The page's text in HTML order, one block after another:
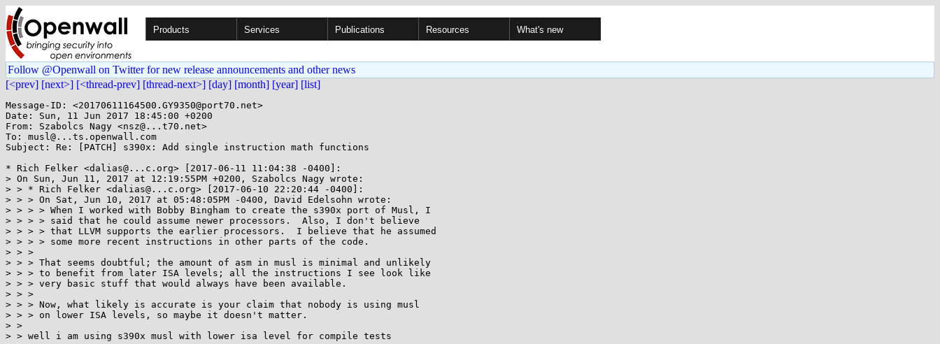
Products Services Publications Resources What's new
Follow @Openwall on Twitter for new release announcements and other news
[<prev] [next>] [<thread-prev] [thread-next>] [day] [month] [year] [list]
Message-ID: <20170611164500.GY9350@port70.net>
Date: Sun, 11 Jun 2017 18:45:00 +0200
From: Szabolcs Nagy <nsz@...t70.net>
To: musl@...ts.openwall.com
Subject: Re: [PATCH] s390x: Add single instruction math functions
* Rich Felker <dalias@...c.org> [2017-06-11 11:04:38 -0400]:
> On Sun, Jun 11, 2017 at 12:19:55PM +0200, Szabolcs Nagy wrote:
> > * Rich Felker <dalias@...c.org> [2017-06-10 22:20:44 -0400]:
> > > On Sat, Jun 10, 2017 at 05:48:05PM -0400, David Edelsohn wrote:
> > > > When I worked with Bobby Bingham to create the s390x port of Musl, I
> > > > said that he could assume newer processors.  Also, I don't believe
> > > > that LLVM supports the earlier processors.  I believe that he assumed
> > > > some more recent instructions in other parts of the code.
> > >
> > > That seems doubtful; the amount of asm in musl is minimal and unlikely
> > > to benefit from later ISA levels; all the instructions I see look like
> > > very basic stuff that would always have been available.
> > >
> > > Now, what likely is accurate is your claim that nobody is using musl
> > > on lower ISA levels, so maybe it doesn't matter.
> >
> > well i am using s390x musl with lower isa level for compile tests